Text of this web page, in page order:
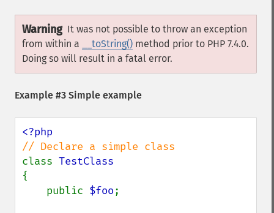
Warning It was not possible to throw an exception
from within a
__toString() method prior to PHP 7.4.0.
Doing so will result in a fatal error.
Example #3 Simple example
class
{
    public
$foo;